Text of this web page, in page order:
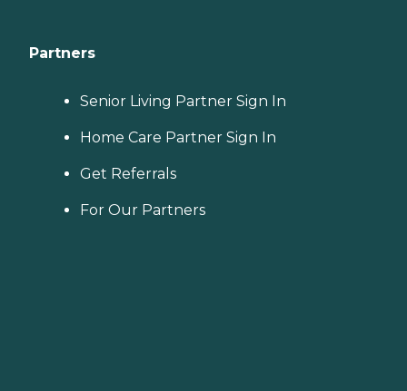
Partners
Senior Living Partner Sign In
Home Care Partner Sign In
Get Referrals
For Our Partners